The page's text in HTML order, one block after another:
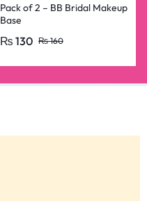
Pack of 2 – BB Bridal Makeup
Base
₨160
₨ 130